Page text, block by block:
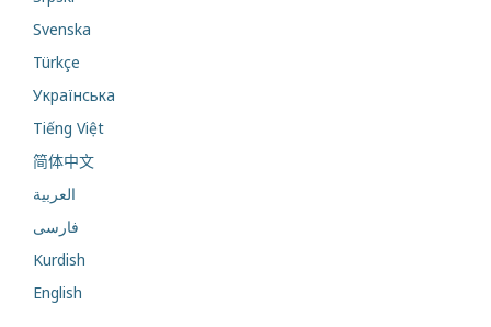
Svenska
Türkçe
Українська
Tiếng Việt
简体中文
العربية
فارسی
Kurdish
English